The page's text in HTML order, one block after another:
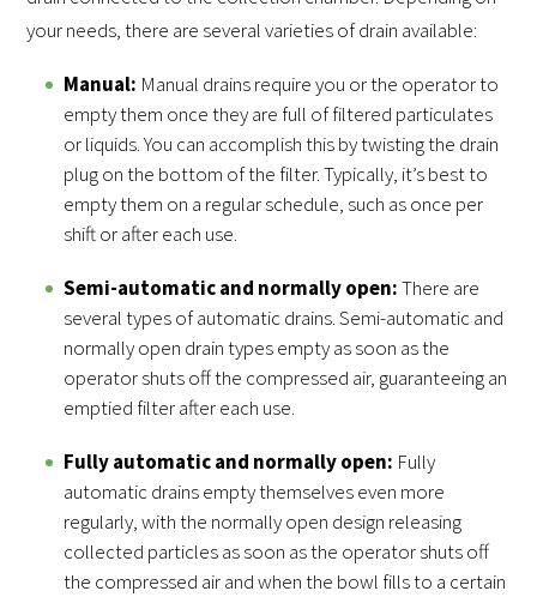
your needs, there are several varieties of drain available:
Manual: Manual drains require you or the operator to
empty them once they are full of filtered particulates
or liquids. You can accomplish this by twisting the drain
plug on the bottom of the filter. Typically, it’s best to
empty them on a regular schedule, such as once per
shift or after each use.
Semi-automatic and normally open:There are
several types of automatic drains. Semi-automatic and
normally open drain types empty as soon as the
operator shuts off the compressed air, guaranteeing an
emptied filter after each use.
Fully automatic and normally open: Fully
automatic drains empty themselves even more
regularly, with the normally open design releasing
collected particles as soon as the operator shuts off
the compressed air and when the bowl fills to a certain